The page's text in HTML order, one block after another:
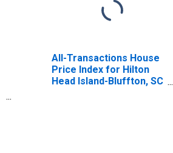
All-Transactions House
Price Index for Hilton
Head Island-Bluffton, SC